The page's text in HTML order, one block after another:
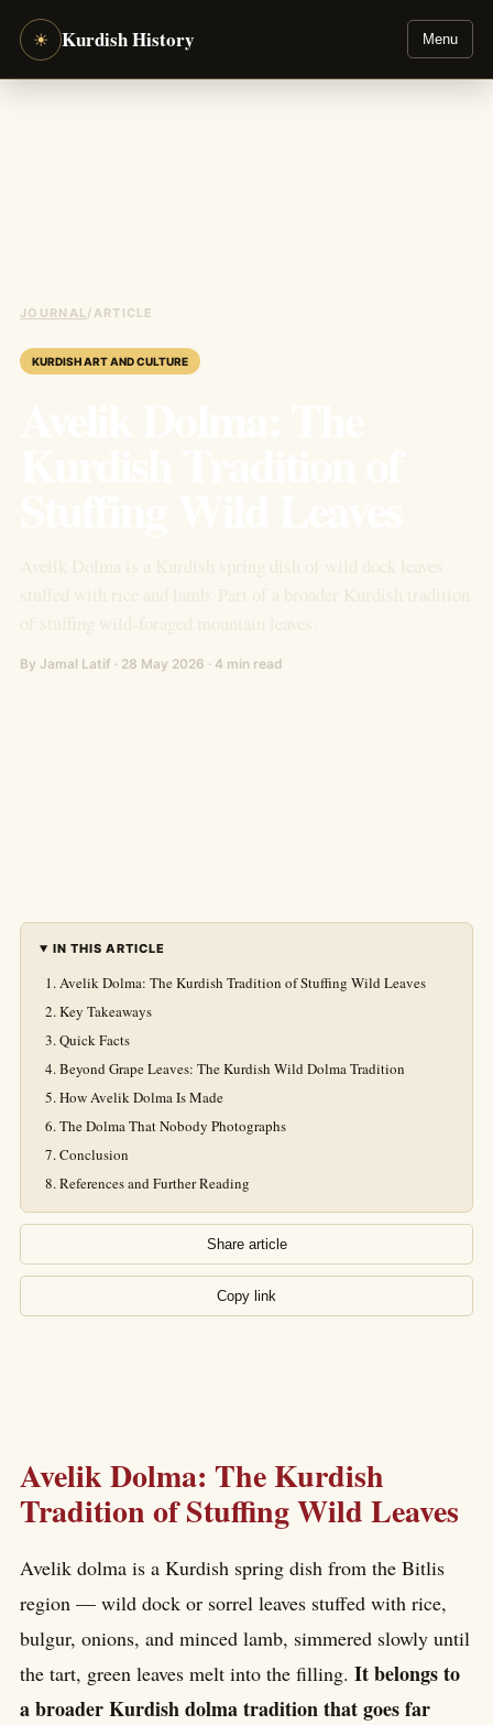
☀ Kurdish History Menu
JOURNAL / ARTICLE
KURDISH ART AND CULTURE
By Jamal Latif · 28 May 2026 · 4 min read
IN THIS ARTICLE
Avelik Dolma: The Kurdish Tradition of Stuffing Wild Leaves
Key Takeaways
Quick Facts
Beyond Grape Leaves: The Kurdish Wild Dolma Tradition
How Avelik Dolma Is Made
The Dolma That Nobody Photographs
Conclusion
References and Further Reading
Share article
Copy link
Avelik Dolma: The Kurdish
Tradition of Stuffing Wild Leaves
Avelik dolma is a Kurdish spring dish from the Bitlis
region — wild dock or sorrel leaves stuffed with rice,
bulgur, onions, and minced lamb, simmered slowly until
the tart, green leaves melt into the filling. It belongs to
a broader Kurdish dolma tradition that goes far